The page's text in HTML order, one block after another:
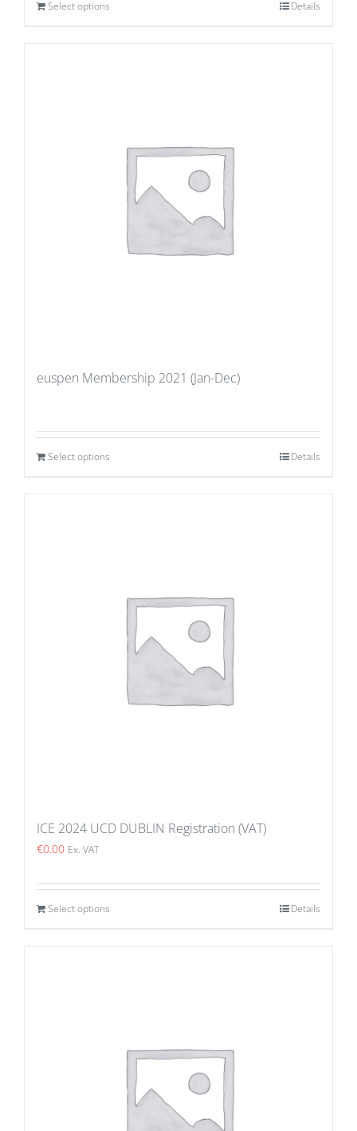
Select options Details
euspen Membership 2021 (Jan-Dec)
Select options Details
ICE 2024 UCD DUBLIN Registration (VAT)
€0.00 Ex. VAT
Select options Details